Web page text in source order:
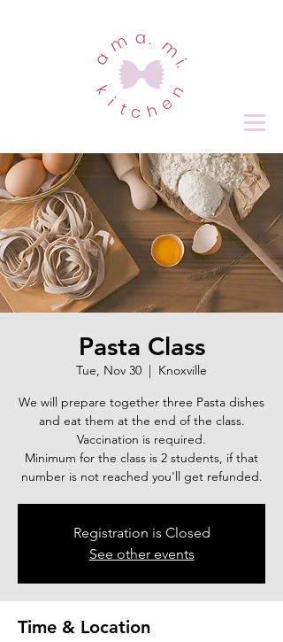
Pasta Class
Tue, Nov 30
  |
Knoxville
We will prepare together three Pasta dishes
and eat them at the end of the class.
Vaccination is required.
Minimum for the class is 2 students, if that
number is not reached you'll get refunded.
Registration is Closed
See other events
Time & Location